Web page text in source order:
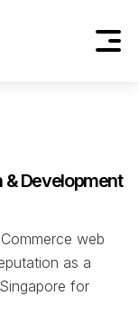
& Development
web
as a
for